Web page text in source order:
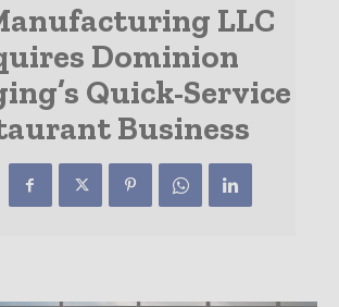
LLC
Dominion
Quick-Service
Business